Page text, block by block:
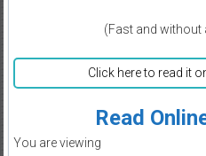
(Fast and without
Click here to read it
Read
You are viewing